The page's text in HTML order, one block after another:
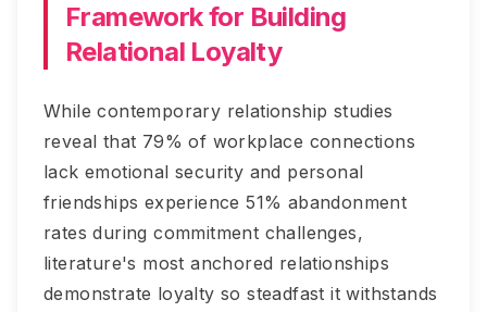
Framework for Building
Relational Loyalty
While contemporary relationship studies
reveal that 79% of workplace connections
lack emotional security and personal
friendships experience 51% abandonment
rates during commitment challenges,
literature's most anchored relationships
demonstrate loyalty so steadfast it withstands